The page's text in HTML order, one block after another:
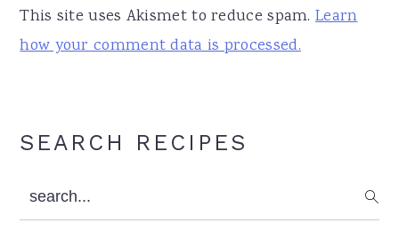
This site uses Akismet to reduce spam.Learn
how your comment data is processed.
Primary
SEARCH RECIPES
search...